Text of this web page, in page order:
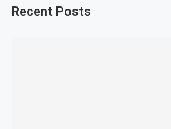
Recent Posts